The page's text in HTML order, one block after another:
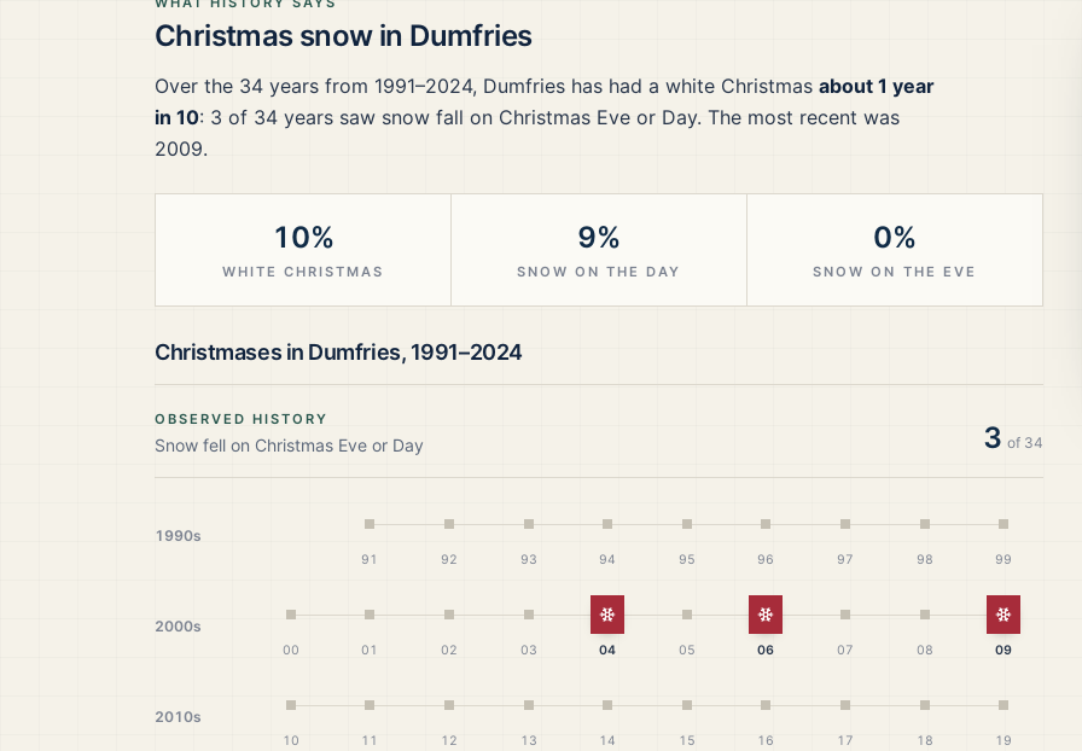
Christmas snow in Dumfries
Over the 34 years from 1991–2024, Dumfries has had a white Christmas about 1 year
in 10: 3 of 34 years saw snow fall on Christmas Eve or Day. The most recent was
2009.
10%
WHITE CHRISTMAS
9%
SNOW ON THE DAY
0%
SNOW ON THE EVE
Christmases in Dumfries, 1991–2024
OBSERVED HISTORY
Snow fell on Christmas Eve or Day 3 of 34
1990s
91 92 93 94 95 96 97 98 99
2000s
00 01 02 03
White Christmas
04 05
White Christmas
06 07 08
White
09
2010s
10 11 12 13 14 15 16 17 18 19